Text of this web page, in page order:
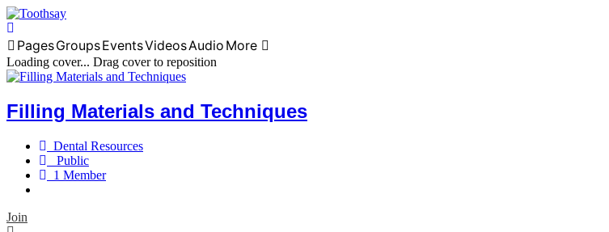
Home
PagesGroupsEventsVideosAudio More
Loading cover... Drag cover to reposition
Filling Materials and Techniques
Dental Resources
Public
1 Member
Join